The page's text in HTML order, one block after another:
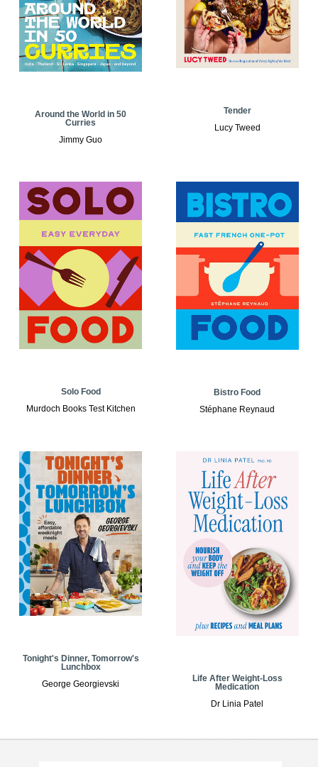
Around the World in 50
Curries
Jimmy Guo
Tender
Lucy Tweed
Solo Food
Murdoch Books Test Kitchen
Bistro Food
Stéphane Reynaud
Tonight's Dinner, Tomorrow's
Lunchbox
George Georgievski
Life After Weight-Loss
Medication
Dr Linia Patel